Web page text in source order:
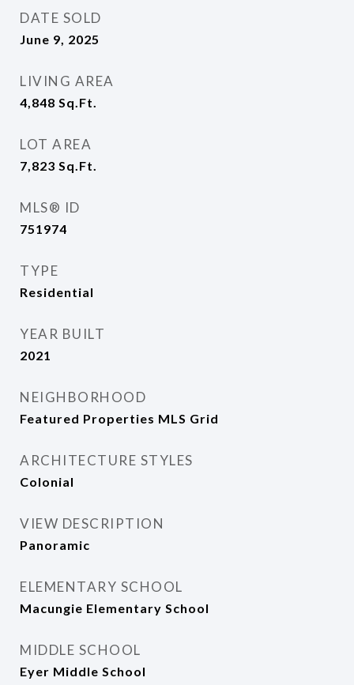
DATE SOLD
June 9, 2025
LIVING AREA
4,848 Sq.Ft.
LOT AREA
7,823 Sq.Ft.
MLS® ID
751974
TYPE
Residential
YEAR BUILT
2021
NEIGHBORHOOD
Featured Properties MLS Grid
ARCHITECTURE STYLES
Colonial
VIEW DESCRIPTION
Panoramic
ELEMENTARY SCHOOL
Macungie Elementary School
MIDDLE SCHOOL
Eyer Middle School